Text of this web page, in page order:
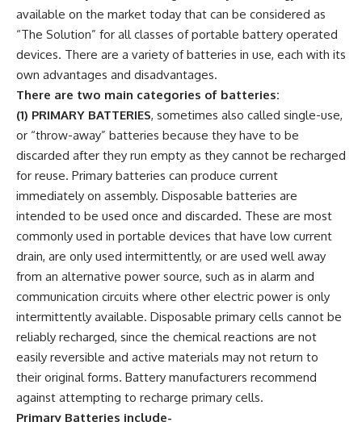
available on the market today that can be considered as
“The Solution” for all classes of portable battery operated
devices. There are a variety of batteries in use, each with its
own advantages and disadvantages.
There are two main categories of batteries:
(1) PRIMARY BATTERIES, sometimes also called single-use,
or “throw-away” batteries because they have to be
discarded after they run empty as they cannot be recharged
for reuse. Primary batteries can produce current
immediately on assembly. Disposable batteries are
intended to be used once and discarded. These are most
commonly used in portable devices that have low current
drain, are only used intermittently, or are used well away
from an alternative power source, such as in alarm and
communication circuits where other electric power is only
intermittently available. Disposable primary cells cannot be
reliably recharged, since the chemical reactions are not
easily reversible and active materials may not return to
their original forms. Battery manufacturers recommend
against attempting to recharge primary cells.
Primary Batteries include-